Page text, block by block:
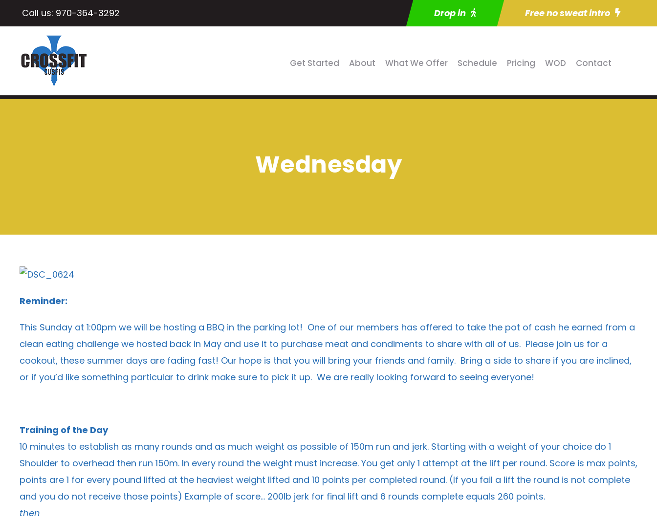
Call us: 970-364-3292 Drop in Free no sweat intro
Get Started About What We Offer Schedule Pricing WOD Contact
Wednesday
Reminder:
This Sunday at 1:00pm we will be hosting a BBQ in the parking lot! One of our members has offered to take the pot of cash he earned from a
clean eating challenge we hosted back in May and use it to purchase meat and condiments to share with all of us. Please join us for a
cookout, these summer days are fading fast! Our hope is that you will bring your friends and family. Bring a side to share if you are inclined,
or if you’d like something particular to drink make sure to pick it up. We are really looking forward to seeing everyone!
Training of the Day
10 minutes to establish as many rounds and as much weight as possible of 150m run and jerk. Starting with a weight of your choice do 1
Shoulder to overhead then run 150m. In every round the weight must increase. You get only 1 attempt at the lift per round. Score is max points,
points are 1 for every pound lifted at the heaviest weight lifted and 10 points per completed round. (If you fail a lift the round is not complete
and you do not receive those points) Example of score… 200lb jerk for final lift and 6 rounds complete equals 260 points.
then